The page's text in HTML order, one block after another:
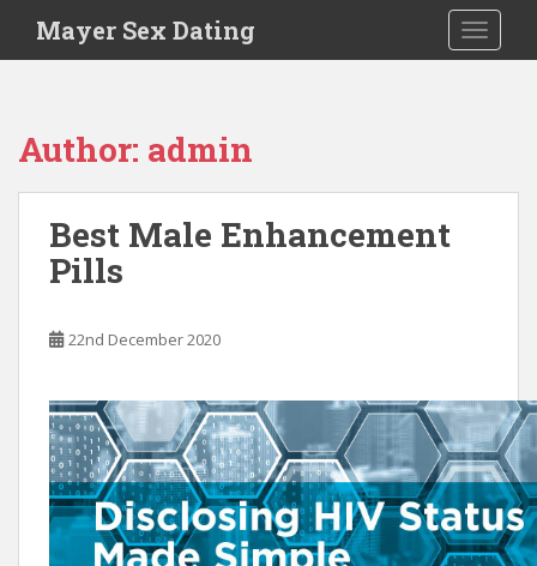
i
Mayer Sex Dating
Author: admin
Best Male Enhancement
Pills
22nd December 2020